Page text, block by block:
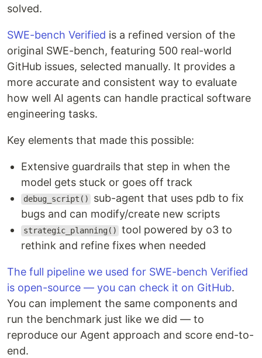
solved.
SWE-bench Verified is a refined version of the
original SWE-bench, featuring 500 real-world
GitHub issues, selected manually. It provides a
more accurate and consistent way to evaluate
how well AI agents can handle practical software
engineering tasks.
Key elements that made this possible:
Extensive guardrails that step in when the
model gets stuck or goes off track
debug_script()
sub-agent that uses pdb to fix
bugs and can modify/create new scripts
strategic_planning()
tool powered by o3 to
rethink and refine fixes when needed
The full pipeline we used for SWE-bench Verified
is open-source — you can check it on GitHub.
You can implement the same components and
run the benchmark just like we did — to
reproduce our Agent approach and score end-to-
end.